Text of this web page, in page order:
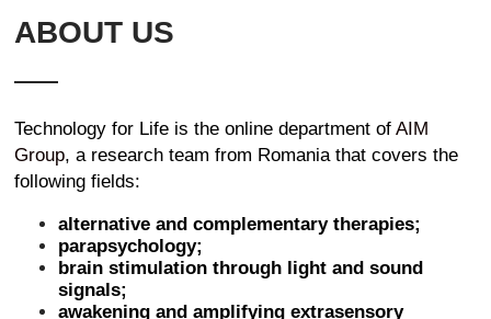
ABOUT US
Technology for Life is the online department of AIM
Group, a research team from Romania that covers the
following fields:
alternative and complementary therapies;
parapsychology;
brain stimulation through light and sound
signals;
awakening and amplifying extrasensory